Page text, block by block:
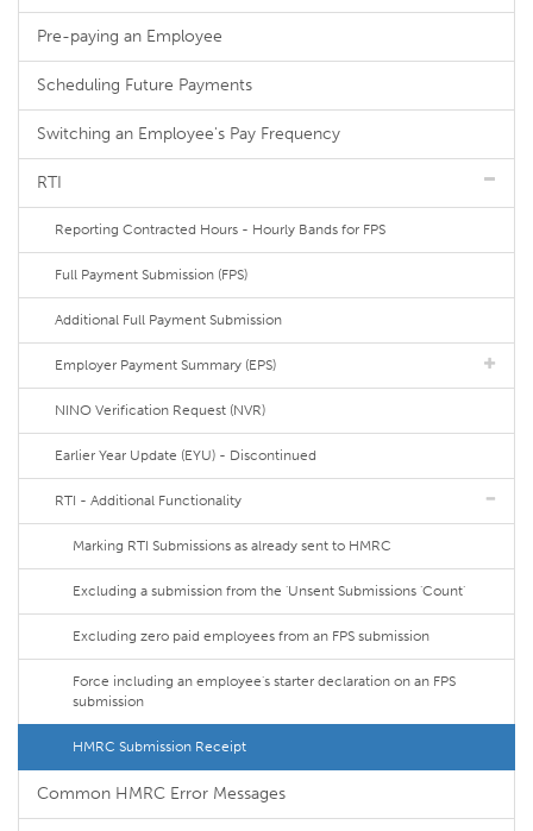
Pre-paying an Employee
Scheduling Future Payments
Switching an Employee's Pay Frequency
RTI
Reporting Contracted Hours - Hourly Bands for FPS
Full Payment Submission (FPS)
Additional Full Payment Submission
Employer Payment Summary (EPS)
NINO Verification Request (NVR)
Earlier Year Update (EYU) - Discontinued
RTI - Additional Functionality
Marking RTI Submissions as already sent to HMRC
Excluding a submission from the 'Unsent Submissions 'Count'
Excluding zero paid employees from an FPS submission
Force including an employee's starter declaration on an FPS
submission
HMRC Submission Receipt
Common HMRC Error Messages